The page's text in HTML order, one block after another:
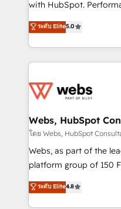
Execution • 750+
implementations •
with HubSpot.
BBD Boom is the
to HubSpot Better. We
solve all your HubSpot
adoption, sales
the first time 🔧
and build using
with other systems 🎓
HubSpot pros 📊 Lead
HubSpot Why us? - SIX HubSpot Accreditations -
CRM, Solutions Architecture,
Migration, Custom
ระดับ Elite5.0
Webs, HubSpot
โดย Webs, HubSpot
Webs, as part of the
platform group of 150 Fte, is the trusted
HubSpot CRM Partner
maximizing EBITDA
ระดับ Elite4.8